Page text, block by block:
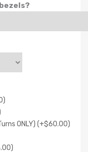
)
ONLY) (+$60.00)
)